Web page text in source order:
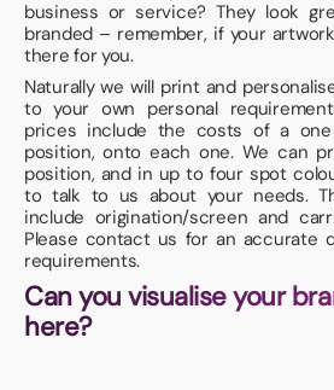
business or service? They look
branded – remember, if your
there for you.
Naturally we will print and
to your own personal
prices include the costs of a
position, onto each one. We can
position, and in up to four spot
to talk to us about your needs.
include origination/screen and
Please contact us for an accurate
requirements.
Can you visualise your
here?